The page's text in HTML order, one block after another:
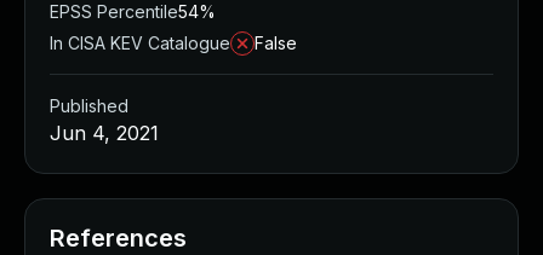
EPSS Percentile54%
In CISA KEV Catalogue
False
Published
Jun 4, 2021
References